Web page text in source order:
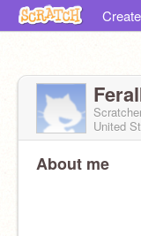
Create
United
About me